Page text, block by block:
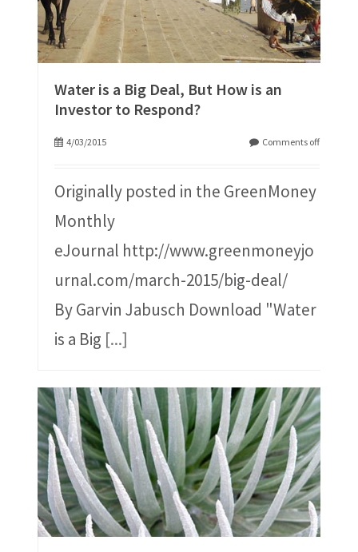
Water is a Big Deal, But How is an
Investor to Respond?
4/03/2015 Comments off
Originally posted in the GreenMoney
Monthly
eJournal http://www.greenmoneyjo
urnal.com/march-2015/big-deal/
By Garvin Jabusch Download "Water
is a Big [...]